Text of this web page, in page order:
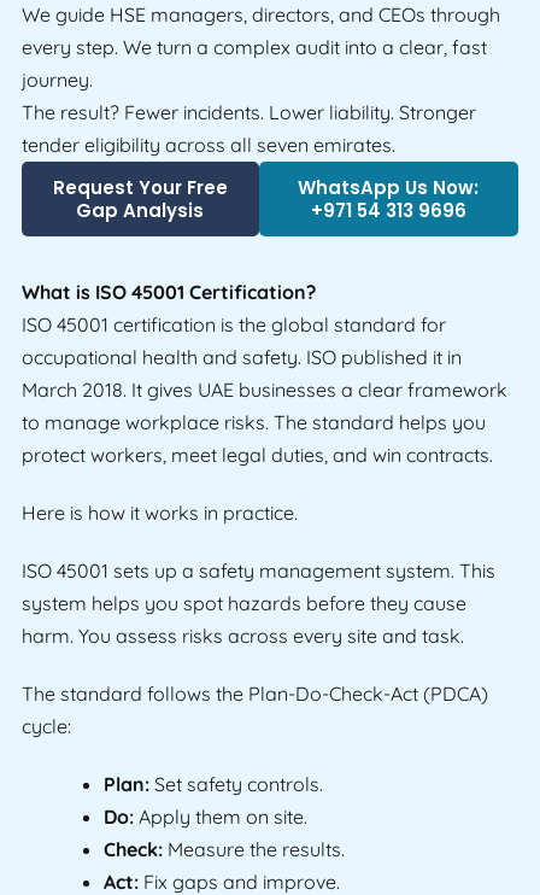
We guide HSE managers, directors, and CEOs through
every step. We turn a complex audit into a clear, fast
journey.
The result? Fewer incidents. Lower liability. Stronger
tender eligibility across all seven emirates.
Request Your Free
Gap Analysis
WhatsApp Us Now:
+971 54 313 9696
What is ISO 45001 Certification?
ISO 45001 certification is the global standard for
occupational health and safety. ISO published it in
March 2018. It gives UAE businesses a clear framework
to manage workplace risks. The standard helps you
protect workers, meet legal duties, and win contracts.
Here is how it works in practice.
ISO 45001 sets up a safety management system. This
system helps you spot hazards before they cause
harm. You assess risks across every site and task.
The standard follows the Plan-Do-Check-Act (PDCA)
cycle:
Plan:Set safety controls.
Do:Apply them on site.
Check:Measure the results.
Act:Fix gaps and improve.